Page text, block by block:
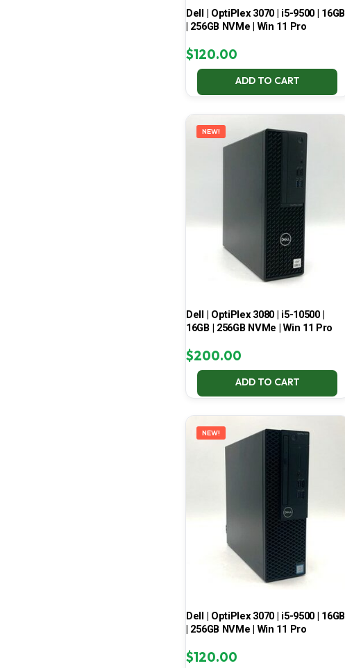
Dell | OptiPlex 3070 | i5-9500 | 16GB
| 256GB NVMe | Win 11 Pro
$120.00
ADD TO CART
NEW!
Dell | OptiPlex 3080 | i5-10500 |
16GB | 256GB NVMe | Win 11 Pro
$200.00
ADD TO CART
NEW!
Dell | OptiPlex 3070 | i5-9500 | 16GB
| 256GB NVMe | Win 11 Pro
$120.00